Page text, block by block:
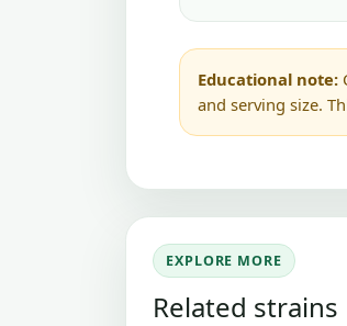
Educational note:
and serving size.
EXPLORE MORE
Related strains